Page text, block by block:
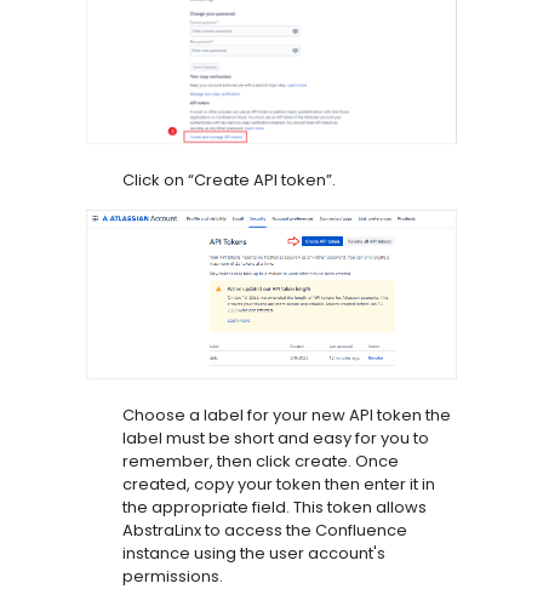
Click on “Create API token”.
Choose a label for your new API token the
label must be short and easy for you to
remember, then click create. Once
created, copy your token then enter it in
the appropriate field. This token allows
AbstraLinx to access the Confluence
instance using the user account's
permissions.